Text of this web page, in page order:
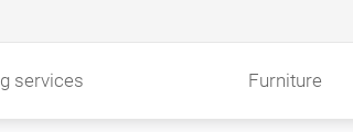
services Furniture